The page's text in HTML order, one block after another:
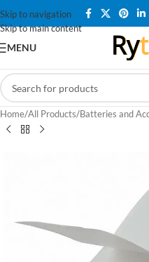
Skip to navigation
Skip to main content
MENU
Home/All Products/Batteries and